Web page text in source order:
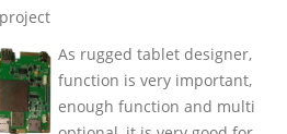
As rugged tablet designer,
function is very important,
enough function and multi